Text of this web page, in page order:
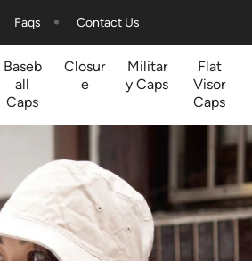
Faqs Contact Us
Baseb
all
Caps
Closur
e
Militar
y Caps
Flat
Visor
Caps